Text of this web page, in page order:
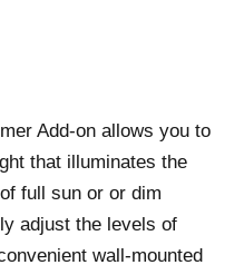
Add-on allows you to
that illuminates the
full sun or or dim
adjust the levels of
wall-mounted